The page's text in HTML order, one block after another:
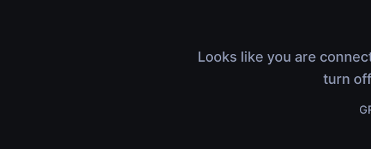
Looks like you are
turn